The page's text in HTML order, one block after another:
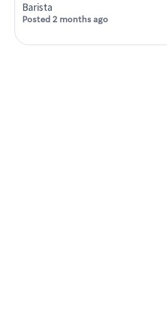
Barista
Posted 2 months ago